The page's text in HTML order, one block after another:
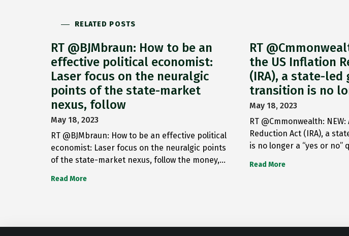
RELATED POSTS
RT @BJMbraun: How to be an
effective political economist:
Laser focus on the neuralgic
points of the state-market
nexus, follow
May 18, 2023
RT @BJMbraun: How to be an effective political
economist: Laser focus on the neuralgic points
of the state-market nexus, follow the money,…
Read More
RT
the US Inflation
(IRA), a state-led
transition is no
May 18, 2023
RT @Cmmonwealth:
Reduction Act (IRA), a
is no longer a “yes or no”
Read More